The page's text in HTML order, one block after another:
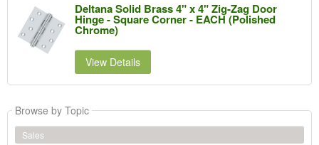
Deltana Solid Brass 4" x 4" Zig-Zag Door
Hinge - Square Corner - EACH (Polished
Chrome)
View Details
Browse by Topic
Sales